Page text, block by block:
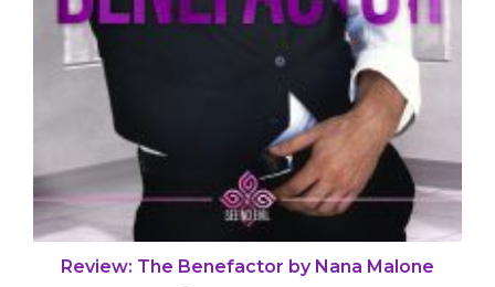
Review: The Benefactor by Nana Malone